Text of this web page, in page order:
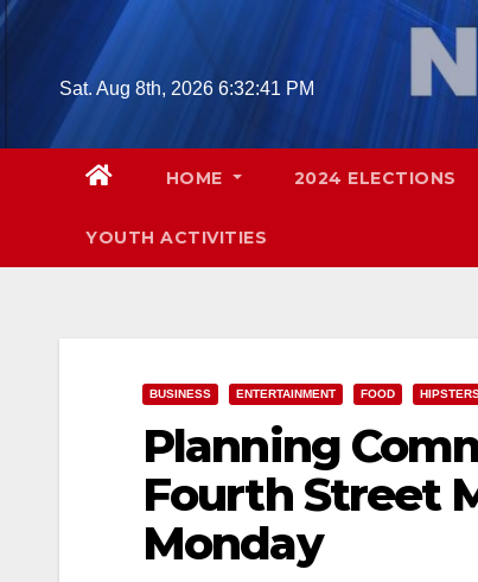
Skip
Sat. Aug 8th, 2026 6:32:42 PM
HOME 2024 ELECTIONS
YOUTH ACTIVITIES
BUSINESS ENTERTAINMENT FOOD
Planning
Fourth Street
Monday